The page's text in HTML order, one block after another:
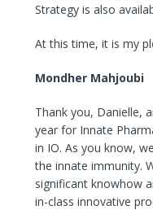
Strategy is also
At this time, it is my
Mondher Mahjoubi
Thank you, Danielle,
year for Innate
in IO. As you know,
the innate immunity.
significant knowhow
in-class innovative